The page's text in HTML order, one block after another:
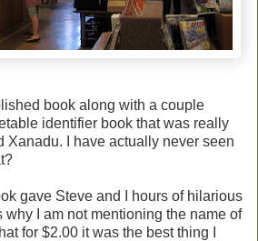
book along with a couple
identifier book that was really
Xanadu. I have actually never seen
gave Steve and I hours of hilarious
I am not mentioning the name of
for $2.00 it was the best thing I